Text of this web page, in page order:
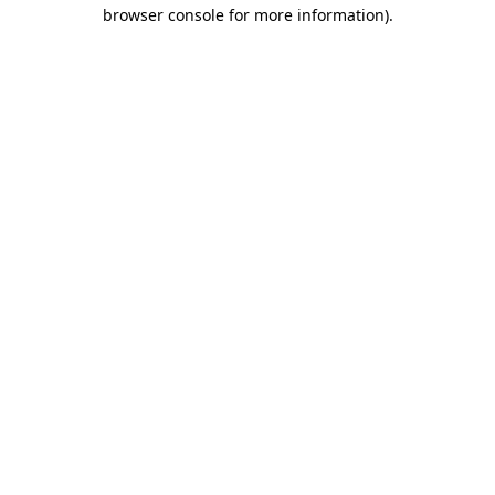
browser console for more information).